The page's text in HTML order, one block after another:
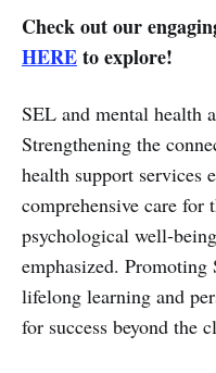
Check out our
HEREto explore!
SEL and mental health
Strengthening the
health support services
comprehensive care for
psychological well-
emphasized.
lifelong learning and
for success beyond the